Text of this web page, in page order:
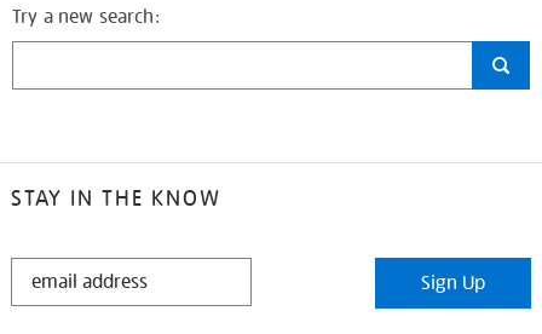
Try a new search:
STAY IN THE KNOW
STAY
Sign Up